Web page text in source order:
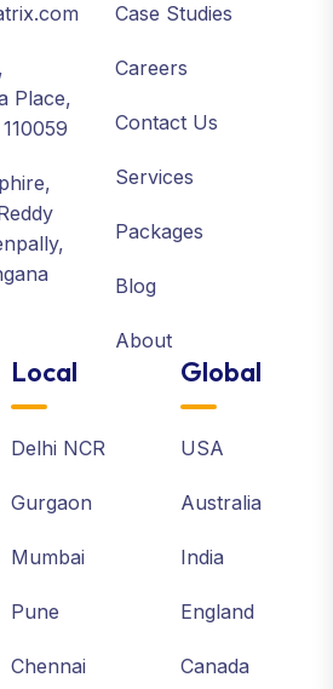
Place,
Case Studies
Careers
Contact Us
Services
Packages
Blog
About
Local
Delhi NCR
Gurgaon
Mumbai
Pune
Chennai
Global
USA
Australia
India
England
Canada